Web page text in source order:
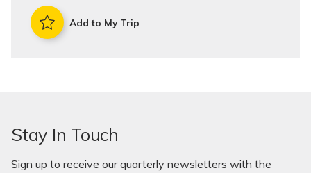
Add to My Trip
Stay In Touch
Sign up to receive our quarterly newsletters with the